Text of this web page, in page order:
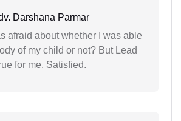
Darshana Parmar
afraid about whether I was able
of my child or not? But Lead
for me. Satisfied.